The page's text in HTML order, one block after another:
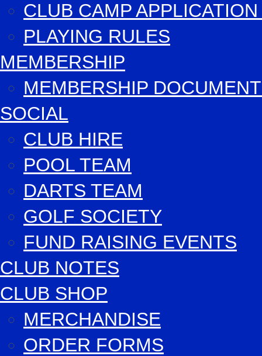
CLUB CAMP
PLAYING RULES
MEMBERSHIP
MEMBERSHIP
SOCIAL
CLUB HIRE
POOL TEAM
DARTS TEAM
GOLF SOCIETY
FUND RAISING EVENTS
CLUB NOTES
CLUB SHOP
MERCHANDISE
ORDER FORMS